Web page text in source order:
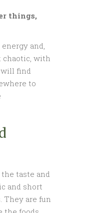
things,
and,
chaotic, with
will find
to
taste and
and short
They are fun